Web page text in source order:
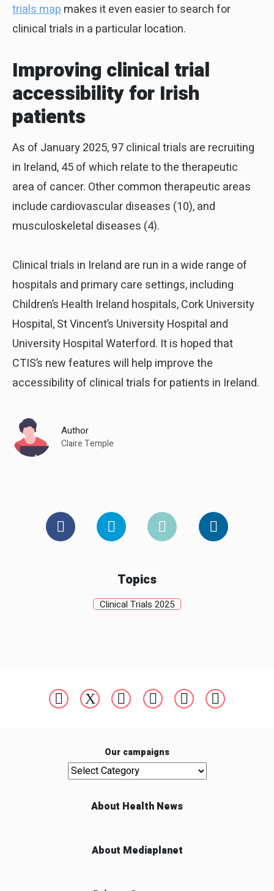
trials mapmakes it even easier to search for
clinical trials in a particular location.
Improving clinical trial
accessibility for Irish
patients
As of January 2025, 97 clinical trials are recruiting
in Ireland, 45 of which relate to the therapeutic
area of cancer. Other common therapeutic areas
include cardiovascular diseases (10), and
musculoskeletal diseases (4).
Clinical trials in Ireland are run in a wide range of
hospitals and primary care settings, including
Children’s Health Ireland hospitals, Cork University
Hospital, St Vincent’s University Hospital and
University Hospital Waterford. It is hoped that
CTIS’s new features will help improve the
accessibility of clinical trials for patients in Ireland.
Author
Claire Temple
Topics
Clinical Trials 2025
Our campaigns
Our campaigns
About Health News
About Mediaplanet